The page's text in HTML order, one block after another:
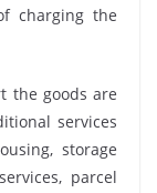
charging the
the goods are
services
storage
parcel